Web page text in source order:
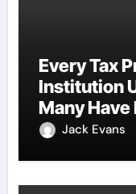
Every Tax
Institution
Many
Plan.Jack Evans